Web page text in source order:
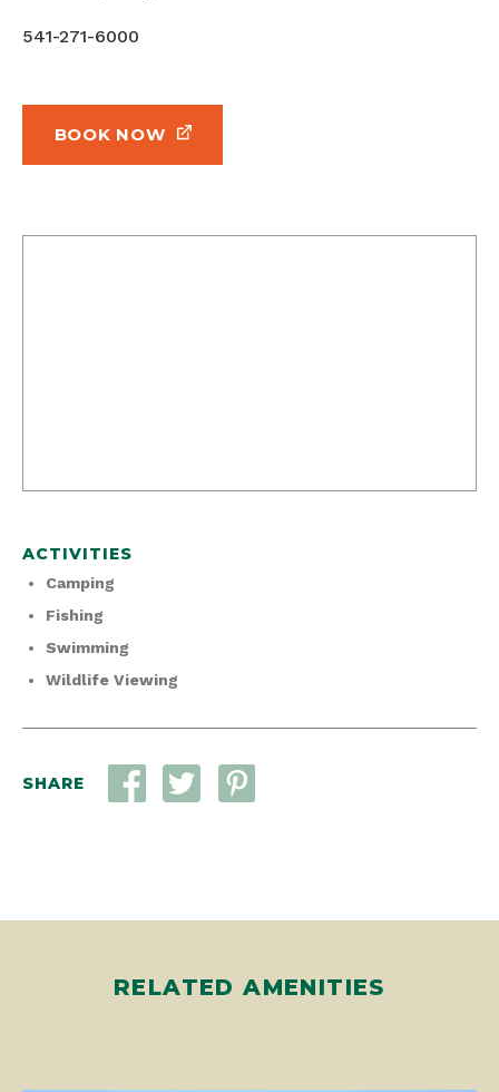
541-271-6000
BOOK NOW
ACTIVITIES
Camping
Fishing
Swimming
Wildlife Viewing
SHARE
RELATED AMENITIES